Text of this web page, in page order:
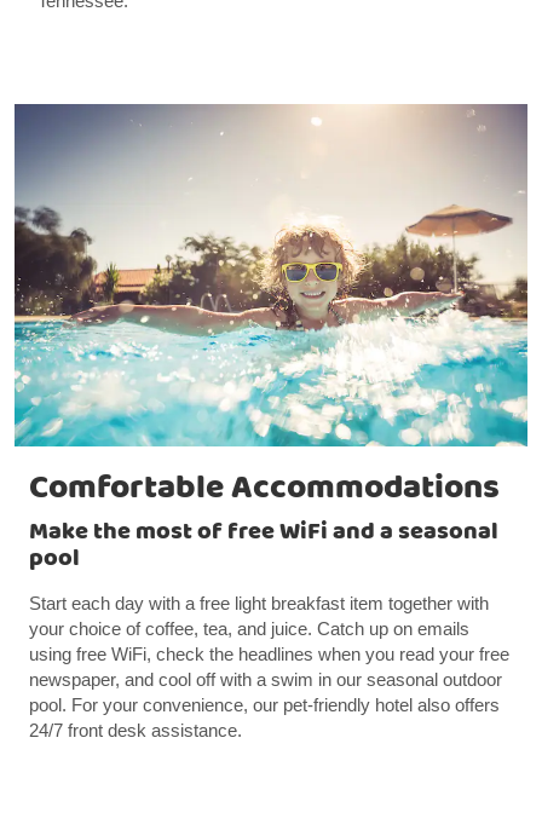
Comfortable Accommodations
Make the most of free WiFi and a seasonal
pool
Start each day with a free light breakfast item together with
your choice of coffee, tea, and juice. Catch up on emails
using free WiFi, check the headlines when you read your free
newspaper, and cool off with a swim in our seasonal outdoor
pool. For your convenience, our pet-friendly hotel also offers
24/7 front desk assistance.